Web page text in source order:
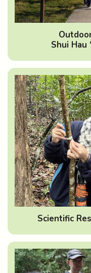
Shui Hau
Scientific